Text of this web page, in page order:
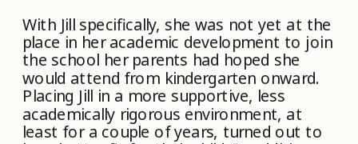
With Jill specifically, she was not yet at the
place in her academic development to join
the school her parents had hoped she
would attend from kindergarten onward.
Placing Jill in a more supportive, less
academically rigorous environment, at
least for a couple of years, turned out to